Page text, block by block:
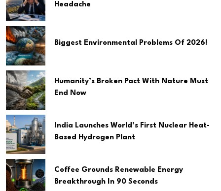
Headache
Biggest Environmental Problems Of 2026!
Humanity’s Broken Pact With Nature Must
End Now
India Launches World’s First Nuclear Heat-
Based Hydrogen Plant
Coffee Grounds Renewable Energy
Breakthrough In 90 Seconds